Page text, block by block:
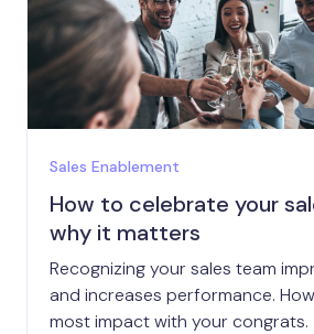
Sales Enablement
How to celebrate your
why it matters
Recognizing your sales team
and increases performance.
most impact with your congrats.